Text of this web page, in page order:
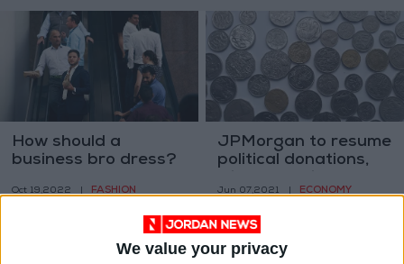
We value your privacy
How should a
business bro dress?
Oct 19,2022 FASHION
JPMorgan to resume
political donations,
Jun 07,2021 ECONOMY